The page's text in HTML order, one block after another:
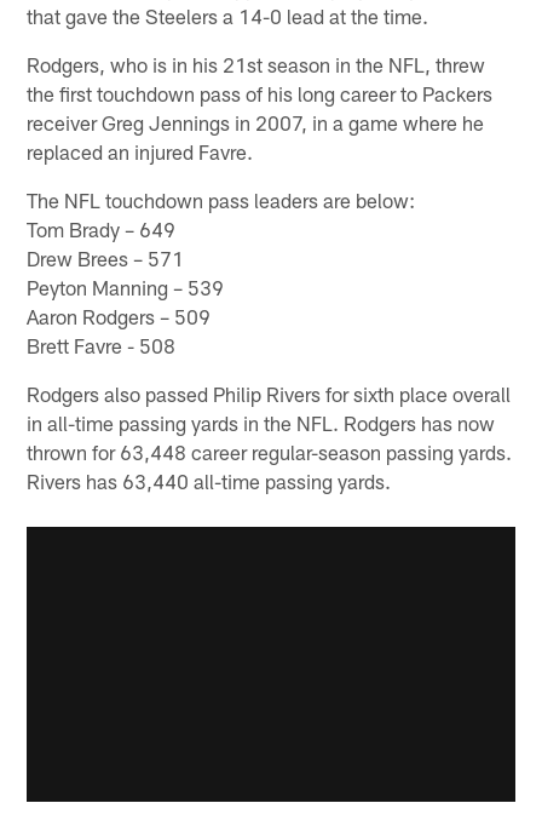
that gave the Steelers a 14-0 lead at the time.
Rodgers, who is in his 21st season in the NFL, threw
the first touchdown pass of his long career to Packers
receiver Greg Jennings in 2007, in a game where he
replaced an injured Favre.
The NFL touchdown pass leaders are below:
Tom Brady – 649
Drew Brees – 571
Peyton Manning – 539
Aaron Rodgers – 509
Brett Favre - 508
Rodgers also passed Philip Rivers for sixth place overall
in all-time passing yards in the NFL. Rodgers has now
thrown for 63,448 career regular-season passing yards.
Rivers has 63,440 all-time passing yards.